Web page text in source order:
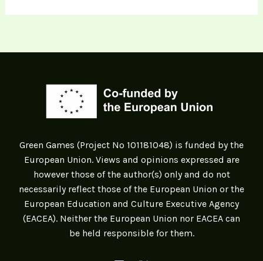
Green Games (Project Nº 101181048) is funded by the
European Union. Views and opinions expressed are
however those of the author(s) only and do not
necessarily reflect those of the European Union or the
European Education and Culture Executive Agency
(EACEA). Neither the European Union nor EACEA can
be held responsible for them.